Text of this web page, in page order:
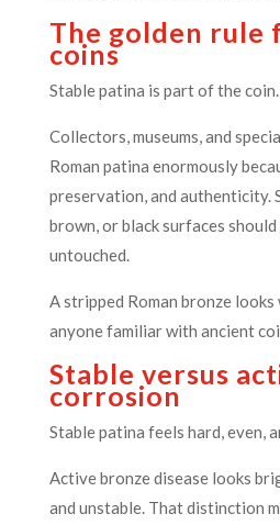
The golden rule
coins
Stable patina is part of the coin.
Collectors, museums, and
Roman patina enormously
preservation, and authenticity.
brown, or black surfaces
untouched.
A stripped Roman bronze
anyone familiar with ancient
Stable versus
corrosion
Stable patina feels hard, even,
Active bronze disease looks
and unstable. That distinction